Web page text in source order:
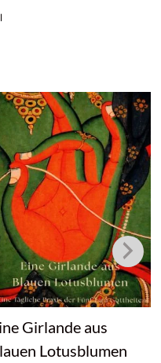
Girlande aus
Lotusblumen